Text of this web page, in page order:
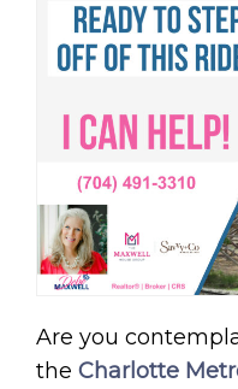
Are you
the Charlotte